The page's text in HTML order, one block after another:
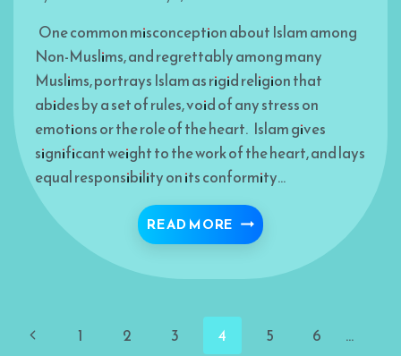
One common misconception about Islam among
Non-Muslims, and regrettably among many
Muslims, portrays Islam as rigid religion that
abides by a set of rules, void of any stress on
emotions or the role of the heart. Islam gives
significant weight to the work of the heart, and lays
equal responsibility on its conformity…
READ MORE ISLAMIC NOTION OF
Page
Previous1 2 3 4 5 6
…